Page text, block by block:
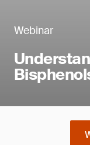
Webinar